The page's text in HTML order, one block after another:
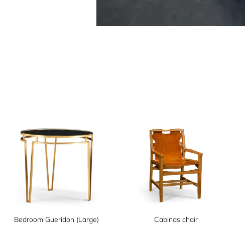
Bedroom Gueridon (Large) Cabinas chair